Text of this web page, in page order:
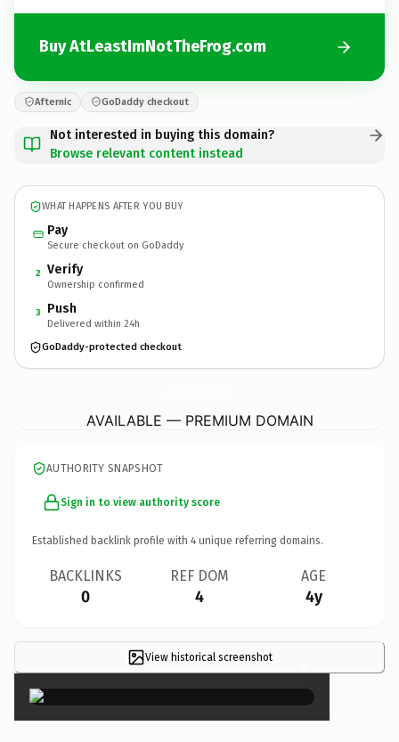
Buy AtLeastImNotTheFrog.com
Afternic GoDaddy checkout
Not interested in buying this domain?
Browse relevant content instead
WHAT HAPPENS AFTER YOU BUY
Pay
Secure checkout on GoDaddy
2 Verify
Ownership confirmed
3 Push
Delivered within 24h
GoDaddy-protected checkout
AVAILABLE — PREMIUM DOMAIN
AUTHORITY SNAPSHOT
Sign in to view authority score
Established backlink profile with 4 unique referring domains.
BACKLINKS
0
REF DOM
4
AGE
4y
View historical screenshot ×